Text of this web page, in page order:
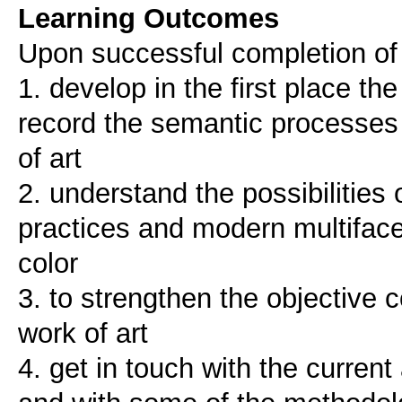
Learning Outcomes
Upon successful completion
1. develop in the first place
record the semantic
of art
2. understand the possibilities
practices and modern
color
3. to strengthen the objective
work of art
4. get in touch with the